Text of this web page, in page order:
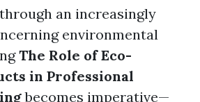
an increasingly
environmental
The Role of Eco-
in Professional
becomes imperative—